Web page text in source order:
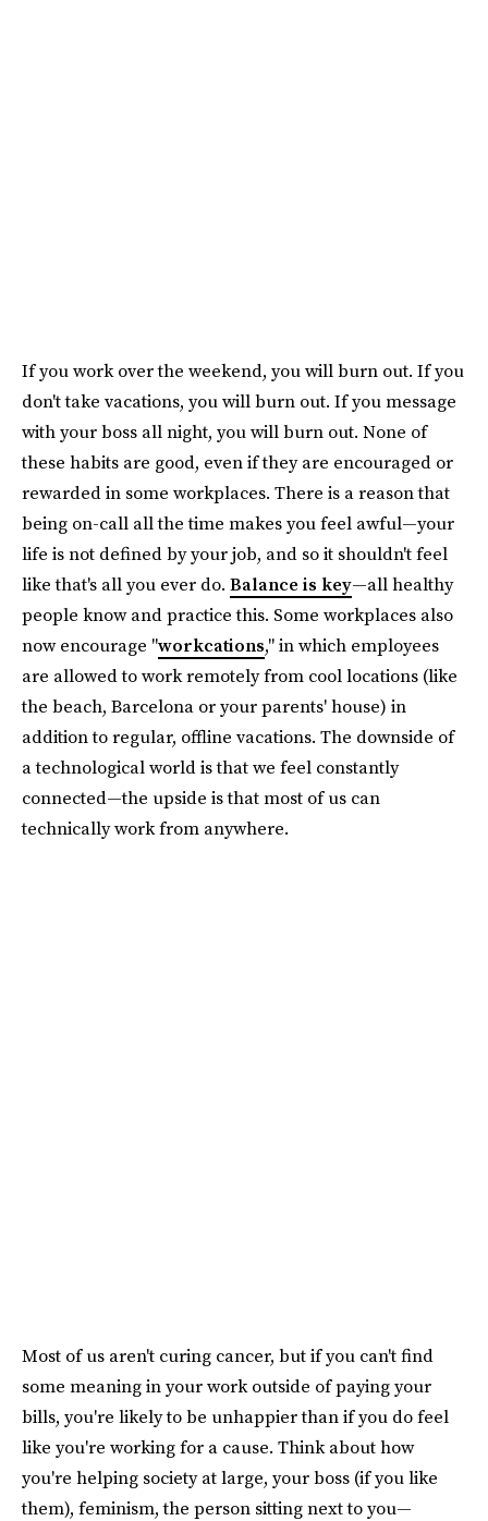
If you work over the weekend, you will burn out. If you
don't take vacations, you will burn out. If you message
with your boss all night, you will burn out. None of
these habits are good, even if they are encouraged or
rewarded in some workplaces. There is a reason that
being on-call all the time makes you feel awful—your
life is not defined by your job, and so it shouldn't feel
like that's all you ever do. Balance is key—all healthy
people know and practice this. Some workplaces also
now encourage "workcations," in which employees
are allowed to work remotely from cool locations (like
the beach, Barcelona or your parents' house) in
addition to regular, offline vacations. The downside of
a technological world is that we feel constantly
connected—the upside is that most of us can
technically work from anywhere.
Most of us aren't curing cancer, but if you can't find
some meaning in your work outside of paying your
bills, you're likely to be unhappier than if you do feel
like you're working for a cause. Think about how
you're helping society at large, your boss (if you like
them), feminism, the person sitting next to you—